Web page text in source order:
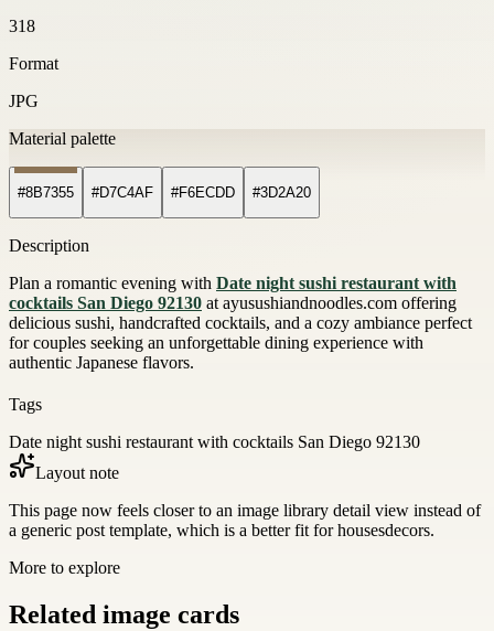
318
Format
JPG
Material palette
#8B7355 #D7C4AF #F6ECDD #3D2A20
Description
Plan a romantic evening with Date night sushi restaurant with
cocktails San Diego 92130 at ayusushiandnoodles.com offering
delicious sushi, handcrafted cocktails, and a cozy ambiance perfect
for couples seeking an unforgettable dining experience with
authentic Japanese flavors.
Tags
Date night sushi restaurant with cocktails San Diego 92130
Layout note
This page now feels closer to an image library detail view instead of
a generic post template, which is a better fit for housesdecors.
More to explore
Related image cards